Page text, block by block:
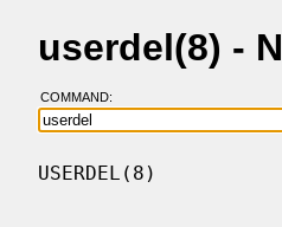
userdel(8) -
COMMAND:
USERDEL(8)